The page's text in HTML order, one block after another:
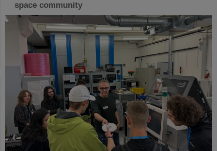
space community